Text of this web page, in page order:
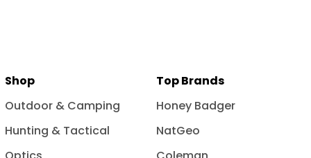
Shop
Outdoor & Camping
Hunting & Tactical
Top Brands
Honey Badger
NatGeo